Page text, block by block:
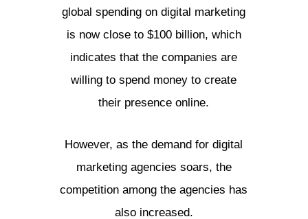
global spending on digital marketing
is now close to $100 billion, which
indicates that the companies are
willing to spend money to create
their presence online.
However, as the demand for digital
marketing agencies soars, the
competition among the agencies has
also increased.